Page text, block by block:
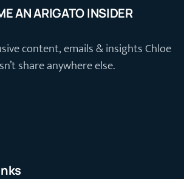
AN ARIGATO INSIDER
content, emails & insights Chloe
share anywhere else.